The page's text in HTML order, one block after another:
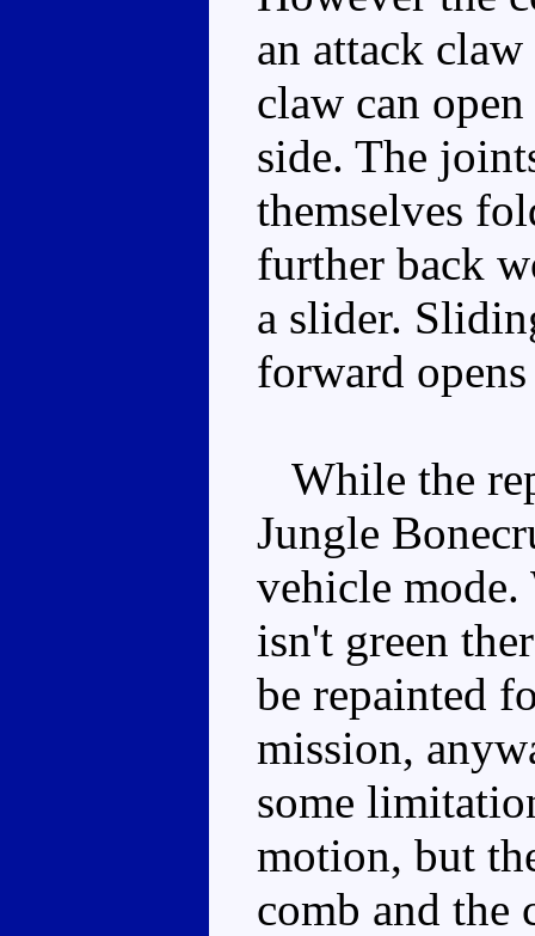
an attack
claw can
side. The
themselves
further back
a slider.
forward
While the
Jungle
vehicle
isn't green
be repainted
mission,
some
motion, but
comb and the